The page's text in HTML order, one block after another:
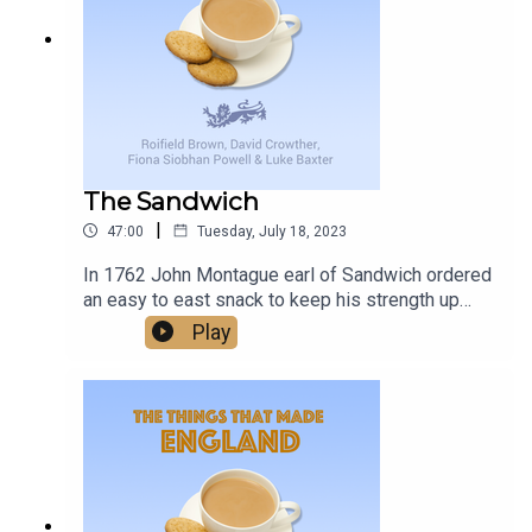
delivers, and with a promise of more to come, it’s
worth keeping an eye on Birmingham Midweek.
changes, and unexpected joys that come with
living with this condition, providing support and
understanding to families facing similar
The Sandwich
47:00 | Tuesday, July 18, 2023
In 1762 John Montague earl of Sandwich ordered
an easy to east snack to keep his strength up
while gambling - and the word Sandwich was
born. Was this one of the things that made
Play